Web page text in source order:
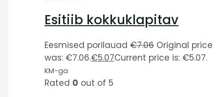
Esitiib kokkuklapitav
Eesmised porilauad€7.06 Original price
was: €7.06.€5.07Current price is: €5.07.
KM-ga
Rated 0 out of 5